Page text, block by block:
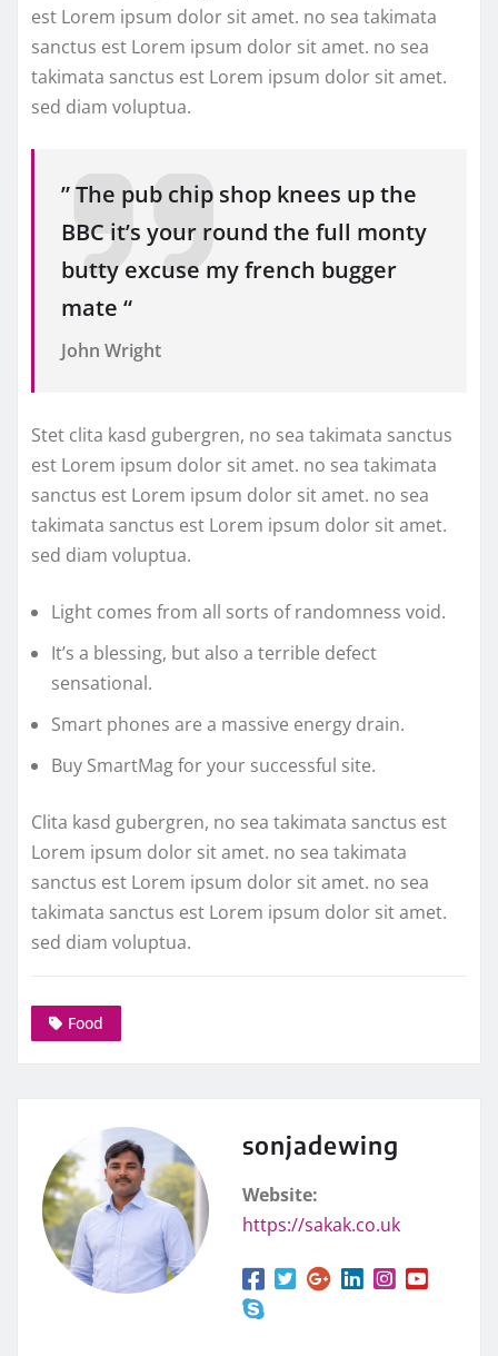
est Lorem ipsum dolor sit amet. no sea takimata
sanctus est Lorem ipsum dolor sit amet. no sea
takimata sanctus est Lorem ipsum dolor sit amet.
sed diam voluptua.
” The pub chip shop knees up the
BBC it’s your round the full monty
butty excuse my french bugger
mate “
John Wright
Stet clita kasd gubergren, no sea takimata sanctus
est Lorem ipsum dolor sit amet. no sea takimata
sanctus est Lorem ipsum dolor sit amet. no sea
takimata sanctus est Lorem ipsum dolor sit amet.
sed diam voluptua.
Light comes from all sorts of randomness void.
It’s a blessing, but also a terrible defect
sensational.
Smart phones are a massive energy drain.
Buy SmartMag for your successful site.
Clita kasd gubergren, no sea takimata sanctus est
Lorem ipsum dolor sit amet. no sea takimata
sanctus est Lorem ipsum dolor sit amet. no sea
takimata sanctus est Lorem ipsum dolor sit amet.
sed diam voluptua.
Food
sonjadewing
Website:
https://sakak.co.uk